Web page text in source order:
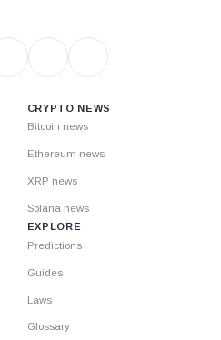
CRYPTO NEWS
Bitcoin news
Ethereum news
XRP news
Solana news
EXPLORE
Predictions
Guides
Laws
Glossary